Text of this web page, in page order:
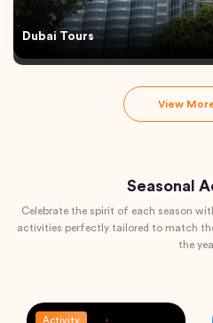
Dubai Tours
View
Seasonal
Celebrate the spirit of each season
activities perfectly tailored to match
the
Activity